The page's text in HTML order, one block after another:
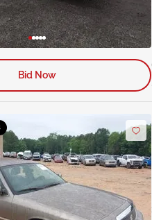
Bid Now